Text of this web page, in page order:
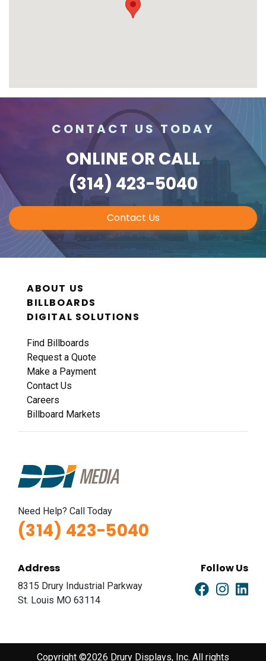
CONTACT US TODAY
ONLINE OR CALL
(314) 423-5040
Contact Us
ABOUT US
BILLBOARDS
DIGITAL SOLUTIONS
Find Billboards
Request a Quote
Make a Payment
Contact Us
Careers
Billboard Markets
Need Help? Call Today
(314) 423-5040
Address
8315 Drury Industrial Parkway
St. Louis MO 63114
Follow Us
Copyright ©2026 Drury Displays, Inc. All rights